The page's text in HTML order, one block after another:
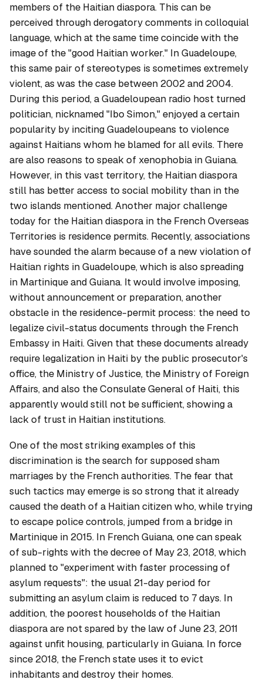
members of the Haitian diaspora. This can be
perceived through derogatory comments in colloquial
language, which at the same time coincide with the
image of the "good Haitian worker." In Guadeloupe,
this same pair of stereotypes is sometimes extremely
violent, as was the case between 2002 and 2004.
During this period, a Guadeloupean radio host turned
politician, nicknamed "Ibo Simon," enjoyed a certain
popularity by inciting Guadeloupeans to violence
against Haitians whom he blamed for all evils. There
are also reasons to speak of xenophobia in Guiana.
However, in this vast territory, the Haitian diaspora
still has better access to social mobility than in the
two islands mentioned. Another major challenge
today for the Haitian diaspora in the French Overseas
Territories is residence permits. Recently, associations
have sounded the alarm because of a new violation of
Haitian rights in Guadeloupe, which is also spreading
in Martinique and Guiana. It would involve imposing,
without announcement or preparation, another
obstacle in the residence-permit process: the need to
legalize civil-status documents through the French
Embassy in Haiti. Given that these documents already
require legalization in Haiti by the public prosecutor's
office, the Ministry of Justice, the Ministry of Foreign
Affairs, and also the Consulate General of Haiti, this
apparently would still not be sufficient, showing a
lack of trust in Haitian institutions.
One of the most striking examples of this
discrimination is the search for supposed sham
marriages by the French authorities. The fear that
such tactics may emerge is so strong that it already
caused the death of a Haitian citizen who, while trying
to escape police controls, jumped from a bridge in
Martinique in 2015. In French Guiana, one can speak
of sub-rights with the decree of May 23, 2018, which
planned to "experiment with faster processing of
asylum requests": the usual 21-day period for
submitting an asylum claim is reduced to 7 days. In
addition, the poorest households of the Haitian
diaspora are not spared by the law of June 23, 2011
against unfit housing, particularly in Guiana. In force
since 2018, the French state uses it to evict
inhabitants and destroy their homes.